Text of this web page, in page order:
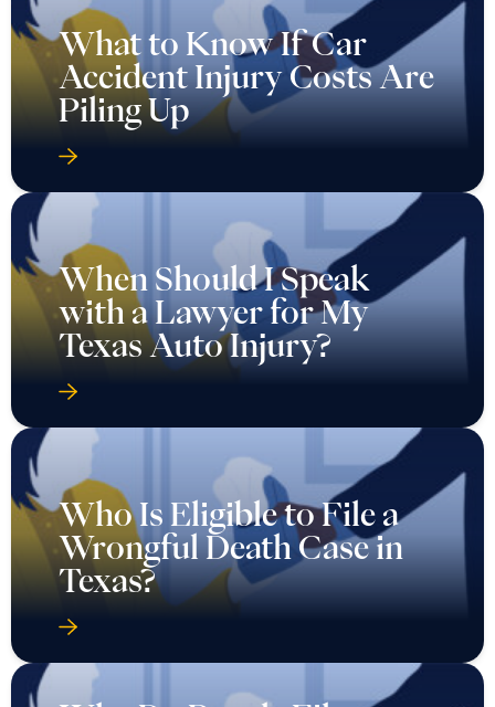
When Should I Speak
with a Lawyer for My
Texas Auto Injury?
Who Is Eligible to File a
Wrongful Death Case in
Texas?
Why Do People File
Wrongful Death Claims
Against Hospitals and
Doctors?